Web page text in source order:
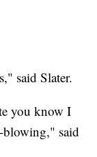
said Slater.
you know I
blowing," said